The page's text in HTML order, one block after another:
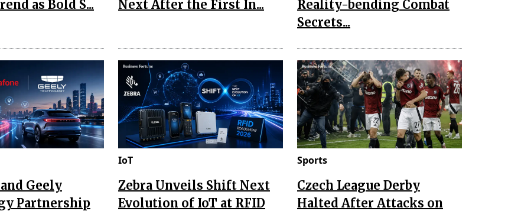
as Bold S...
Next After the First In...
Reality-bending Combat
Secrets...
Geely
Partnership
IoT
Zebra Unveils Shift Next
Evolution of IoT at RFID
Sports
Czech League Derby
Halted After Attacks on